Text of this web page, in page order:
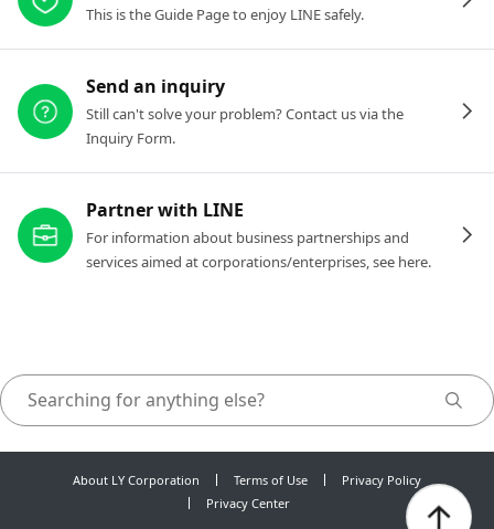
This is the Guide Page to enjoy LINE safely.
Send an inquiry
Still can't solve your problem? Contact us via the
Inquiry Form.
Partner with LINE
For information about business partnerships and
services aimed at corporations/enterprises, see here.
About LY Corporation Terms of Use
Privacy Policy
Privacy Center